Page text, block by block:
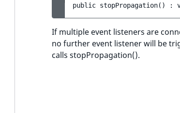
public stopPropagation( ) :
If multiple event listeners are
no further event listener will be
calls stopPropagation().